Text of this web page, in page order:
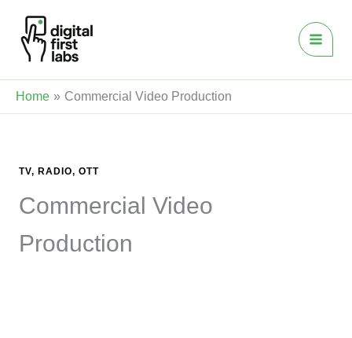
content
Home Commercial Video Production
TV, RADIO, OTT
Commercial Video
Production